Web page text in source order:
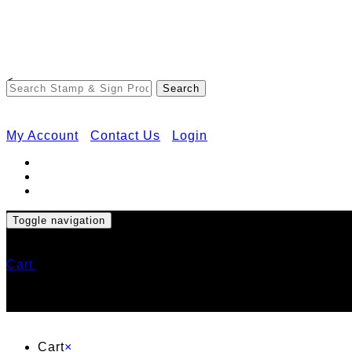
<
My Account Contact Us Login
Toggle navigation
Cart
Cart×